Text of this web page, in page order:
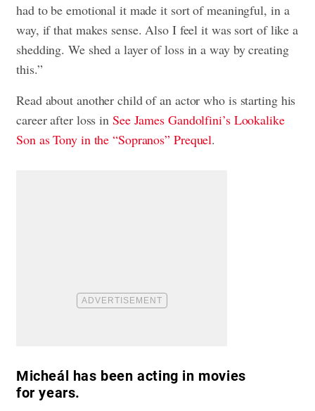
had to be emotional it made it sort of meaningful, in a
way, if that makes sense. Also I feel it was sort of like a
shedding. We shed a layer of loss in a way by creating
this.”
Read about another child of an actor who is starting his
career after loss in See James Gandolfini’s Lookalike
Son as Tony in the “Sopranos” Prequel.
Micheál has been acting in movies
for years.